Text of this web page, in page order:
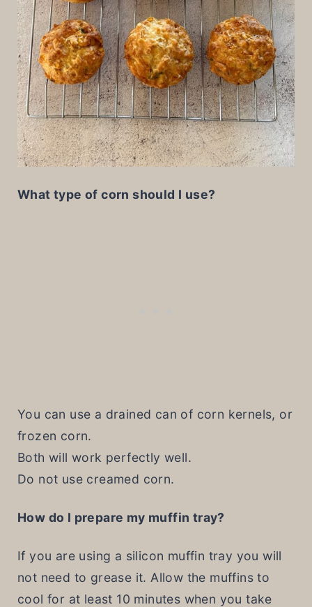
What type of corn should I use?
You can use a drained can of corn kernels, or
frozen corn.
Both will work perfectly well.
Do not use creamed corn.
How do I prepare my muffin tray?
If you are using a silicon muffin tray you will
not need to grease it. Allow the muffins to
cool for at least 10 minutes when you take